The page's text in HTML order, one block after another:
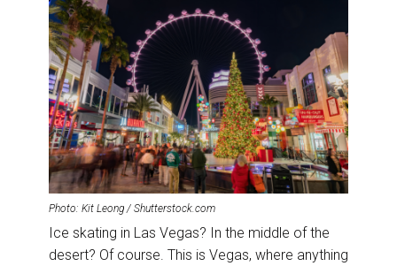
Photo: Kit Leong / Shutterstock.com
Ice skating in Las Vegas? In the middle of the
desert? Of course. This is Vegas, where anything